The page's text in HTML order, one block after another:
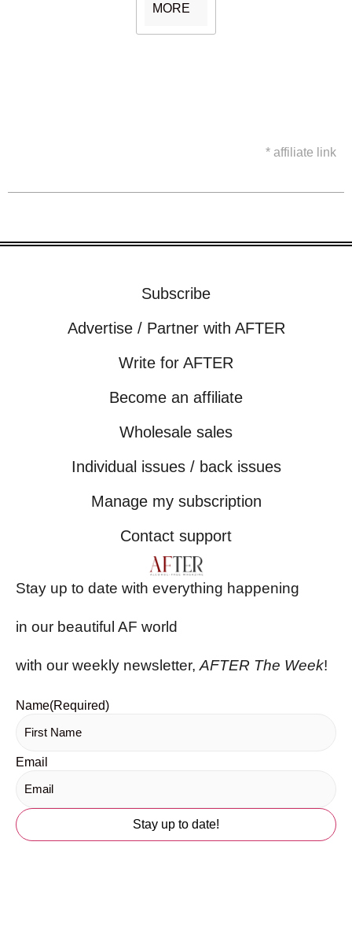
MORE
* affiliate link
Subscribe
Advertise / Partner with AFTER
Write for AFTER
Become an affiliate
Wholesale sales
Individual issues / back issues
Manage my subscription
Contact support
Stay up to date with everything happening
in our beautiful AF world
with our weekly newsletter,AFTER The Week!
Name(Required)
Email